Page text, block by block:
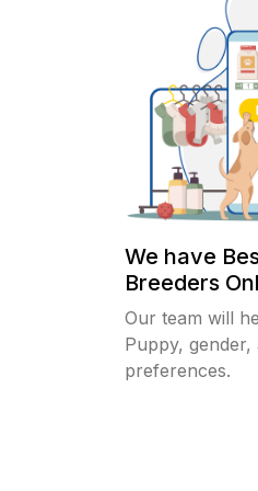
We have
Breeders
Our team will
Puppy,
preferences.